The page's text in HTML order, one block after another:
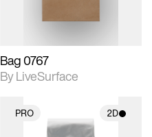
Bag 0767
By LiveSurface
PRO 2D